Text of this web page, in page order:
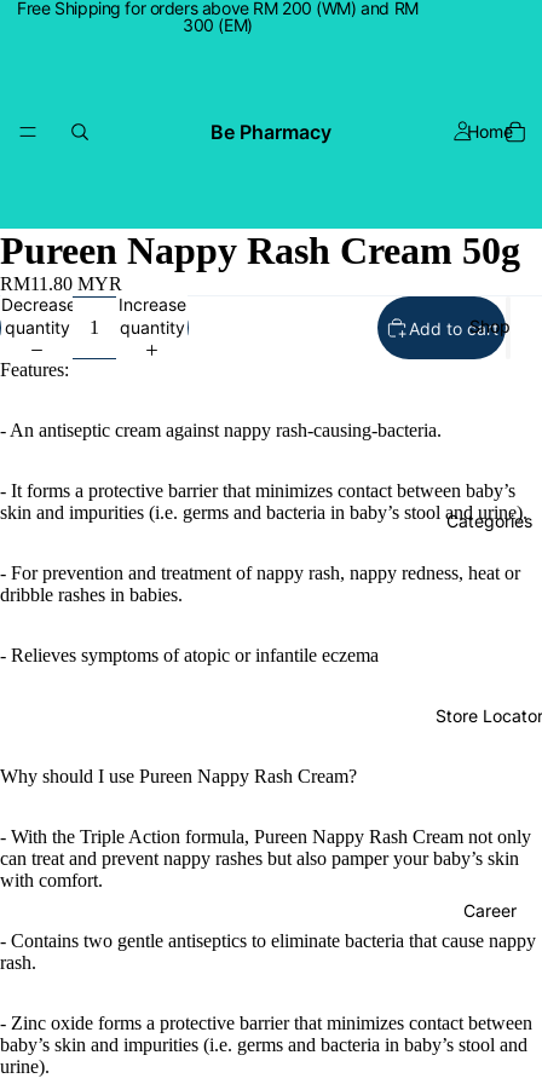
Free Shipping for orders above RM 200 (WM) and RM
300 (EM)
Be Pharmacy Home
Shop
Categories
Store Locator
Career
Pureen Nappy Rash Cream 50g
RM11.80 MYR
Decrease
quantity
Increase
quantity
Add to cart
Features:
- An antiseptic cream against nappy rash-causing-bacteria.
- It forms a protective barrier that minimizes contact between baby’s
skin and impurities (i.e. germs and bacteria in baby’s stool and urine).
- For prevention and treatment of nappy rash, nappy redness, heat or
dribble rashes in babies.
- Relieves symptoms of atopic or infantile eczema
Why should I use Pureen Nappy Rash Cream?
- With the Triple Action formula, Pureen Nappy Rash Cream not only
can treat and prevent nappy rashes but also pamper your baby’s skin
with comfort.
- Contains two gentle antiseptics to eliminate bacteria that cause nappy
rash.
- Zinc oxide forms a protective barrier that minimizes contact between
baby’s skin and impurities (i.e. germs and bacteria in baby’s stool and
urine).